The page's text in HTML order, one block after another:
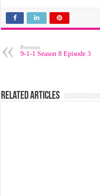
Previous
9-1-1 Season 8 Episode 3
Related Articles